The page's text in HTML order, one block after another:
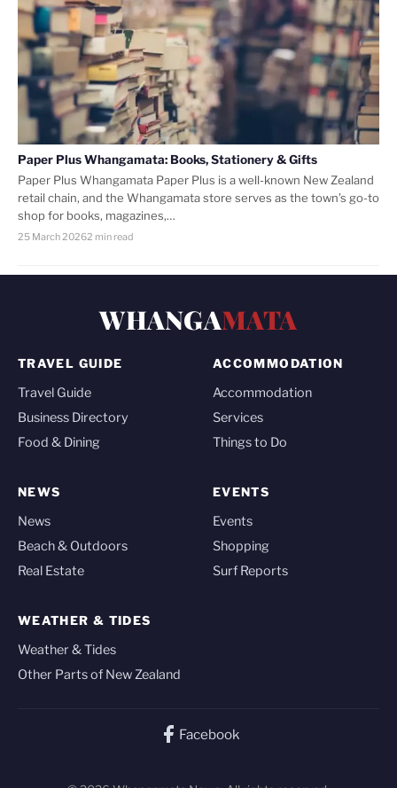
Paper Plus Whangamata: Books, Stationery & Gifts
Paper Plus Whangamata Paper Plus is a well-known New Zealand
retail chain, and the Whangamata store serves as the town’s go-to
shop for books, magazines,…
25 March 20262 min read
WHANGAMATA
TRAVEL GUIDE
Travel Guide
Business Directory
Food & Dining
ACCOMMODATION
Accommodation
Services
Things to Do
NEWS
News
Beach & Outdoors
Real Estate
EVENTS
Events
Shopping
Surf Reports
WEATHER & TIDES
Weather & Tides
Other Parts of New Zealand
Facebook